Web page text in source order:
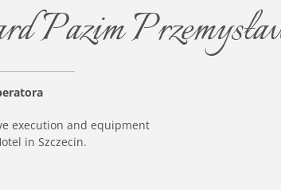
Pazim
execution and equipment
in Szczecin.